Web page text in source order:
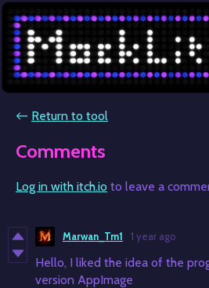
← Return to tool
Comments
Log in with itch.io to leave a
Marwan_Tm1 1 year ago
Hello, I liked the idea of the
version AppImage